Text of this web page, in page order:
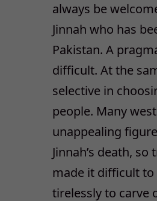
always be
Jinnah who has
Pakistan. A
difficult. At the
selective in
people. Many
unappealing
Jinnah’s death,
made it difficult to
tirelessly to carve